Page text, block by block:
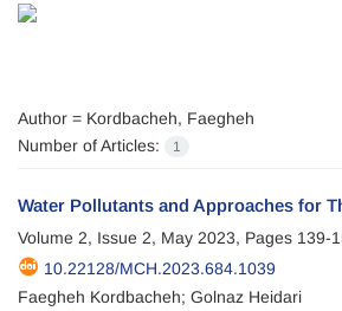
Author = Kordbacheh, Faegheh
Number of Articles:
1
Water Pollutants and Approaches for
Volume 2, Issue 2, May 2023, Pages 139-
10.22128/MCH.2023.684.1039
Faegheh Kordbacheh; Golnaz Heidari